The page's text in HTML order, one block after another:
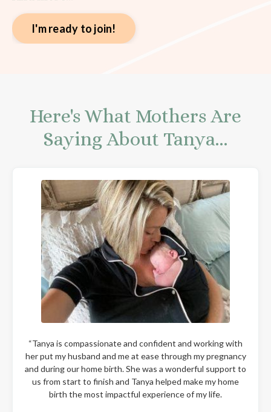
I'm ready to join!
Here's What Mothers Are
Saying About Tanya...
“Tanya is compassionate and confident and working with
her put my husband and me at ease through my pregnancy
and during our home birth. She was a wonderful support to
us from start to finish and Tanya helped make my home
birth the most impactful experience of my life.